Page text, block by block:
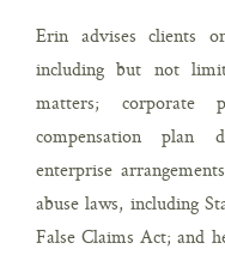
Erin advises clients
including but not
matters; corporate
compensation plan
enterprise
abuse laws, including
False Claims Act; and